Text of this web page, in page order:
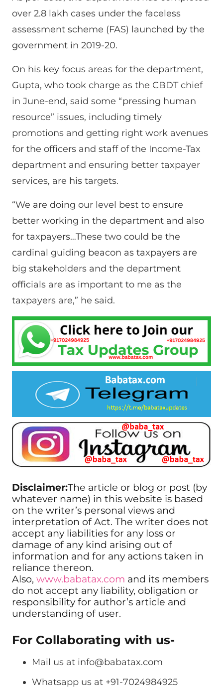
over 2.8 lakh cases under the faceless
assessment scheme (FAS) launched by the
government in 2019-20.
On his key focus areas for the department,
Gupta, who took charge as the CBDT chief
in June-end, said some “pressing human
resource” issues, including timely
promotions and getting right work avenues
for the officers and staff of the Income-Tax
department and ensuring better taxpayer
services, are his targets.
“We are doing our level best to ensure
better working in the department and also
for taxpayers…These two could be the
cardinal guiding beacon as taxpayers are
big stakeholders and the department
officials are as important to me as the
taxpayers are,” he said.
Disclaimer:The article or blog or post (by
whatever name) in this website is based
on the writer’s personal views and
interpretation of Act. The writer does not
accept any liabilities for any loss or
damage of any kind arising out of
information and for any actions taken in
reliance thereon.
Also, www.babatax.com and its members
do not accept any liability, obligation or
responsibility for author’s article and
understanding of user.
For Collaborating with us-
Mail us at info@babatax.com
Whatsapp us at +91-7024984925